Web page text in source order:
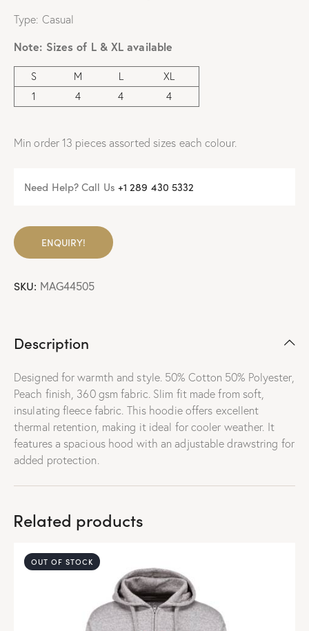
Type: Casual
Note: Sizes of L & XL available
S M L
XL
1
4 4 4
Min order 13 pieces assorted sizes each colour.
Need Help? Call Us +1 289 430 5332
ENQUIRY!
SKU: MAG44505
Description
Designed for warmth and style. 50% Cotton 50% Polyester,
Peach finish, 360 gsm fabric. Slim fit made from soft,
insulating fleece fabric. This hoodie offers excellent
thermal retention, making it ideal for cooler weather. It
features a spacious hood with an adjustable drawstring for
added protection.
Related products
OUT OF STOCK